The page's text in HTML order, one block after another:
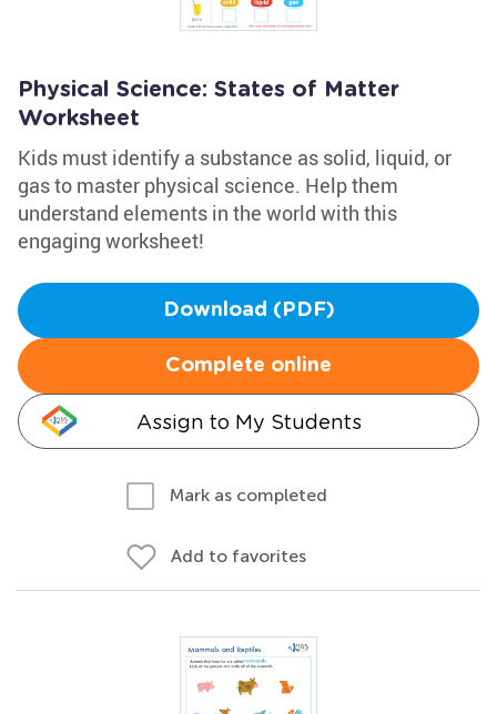
Physical Science: States of Matter
Worksheet
Kids must identify a substance as solid, liquid, or
gas to master physical science. Help them
understand elements in the world with this
engaging worksheet!
Download (PDF)
Complete online
Assign to My Students
Mark as completed
Add to favorites